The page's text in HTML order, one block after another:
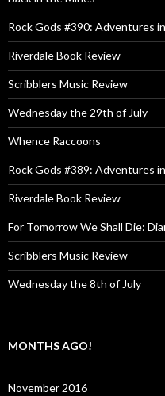
Rock Gods #390: Adventures
Riverdale Book Review
Scribblers Music Review
Wednesday the 29th of July
Whence Raccoons
Rock Gods #389: Adventures
Riverdale Book Review
For Tomorrow We Shall Die:
Scribblers Music Review
Wednesday the 8th of July
MONTHS AGO!
November 2016